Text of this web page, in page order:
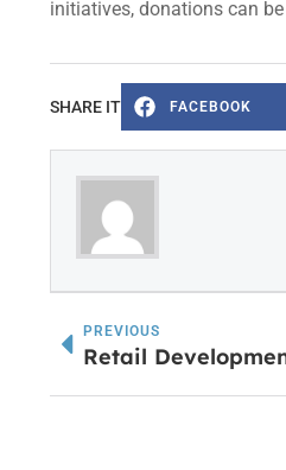
initiatives, donations can
SHARE IT FACEBOOK
PREVIOUS